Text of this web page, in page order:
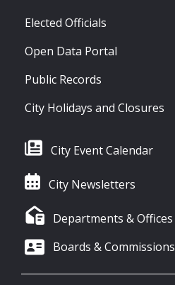
Elected Officials
Open Data Portal
Public Records
City Holidays and Closures
City Event Calendar
City Newsletters
Departments & Offices
Boards & Commissions